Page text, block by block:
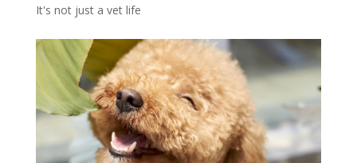
It's not just a vet life